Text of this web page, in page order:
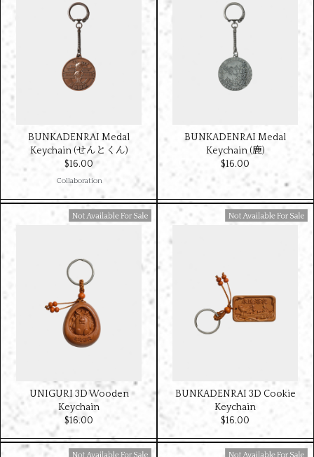
Collaboration
BUNKADENRAI Medal
Keychain (せんとくん)
$‌16.00
BUNKADENRAI Medal
Keychain (鹿)
$‌16.00
Available For Sale
UNIGURI 3D Wooden
Keychain
$‌16.00
Available For Sale
BUNKADENRAI 3D Cookie
Keychain
$‌16.00